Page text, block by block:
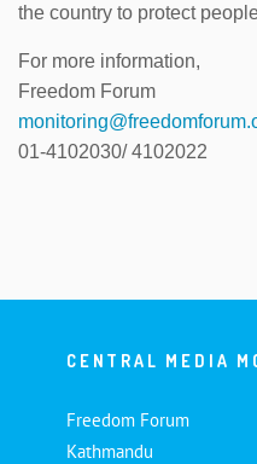
the country to protect
For more information,
Freedom Forum
01-4102030/ 4102022
CENTRAL MEDIA
Freedom Forum
Kathmandu